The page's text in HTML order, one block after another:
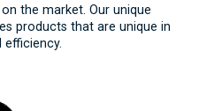
the market. Our unique
products that are unique in
efficiency.